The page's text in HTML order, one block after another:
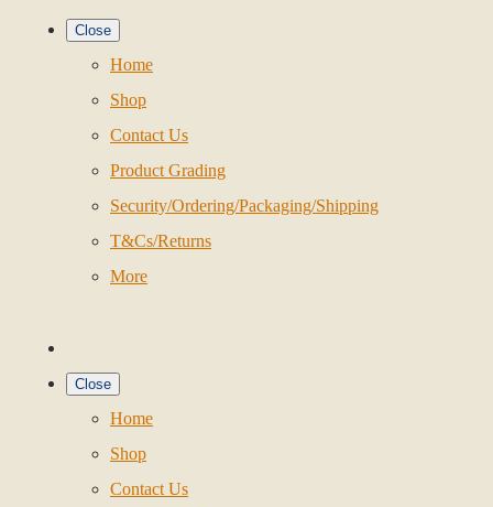
Close
Home
Shop
Contact Us
Product Grading
Security/Ordering/Packaging/Shipping
T&Cs/Returns
More
Close
Home
Shop
Contact Us